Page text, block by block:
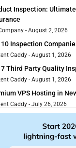
Inspection:
August 2, 2026
10 Inspection
Caddy August 1, 2026
7 Third Party Quality
Caddy August 1, 2026
VPS Hosting in
Caddy July 26, 2026